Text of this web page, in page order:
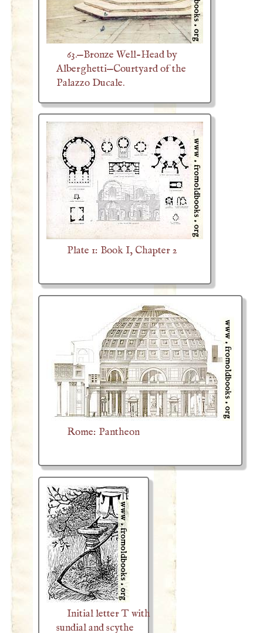
63.—Bronze Well-Head by
Alberghetti—Courtyard of the
Palazzo Ducale.
Plate 1: Book I, Chapter 2
Rome: Pantheon
Initial letter T with
sundial and scythe